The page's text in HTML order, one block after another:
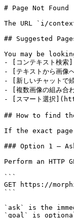
# Page Not Found
The URL `i/
## Suggested
You may be
- [コンテキスト
- [テキストから
- [新しいチャッ
- [複数画像の組み
- [スマート選択
## How to find
If the exact
### Option 1 —
Perform an
```
GET https://
```
`ask` is the
`goal` is